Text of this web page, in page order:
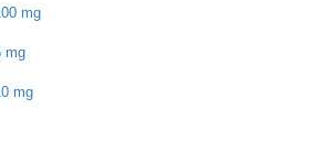
mg
mg
mg